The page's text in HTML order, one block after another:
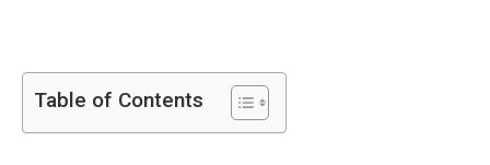
Table of Contents